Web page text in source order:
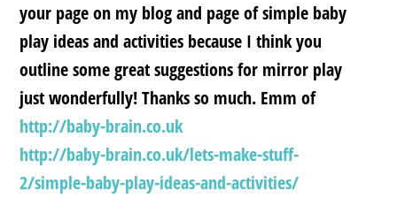
your page on my blog and page of simple baby
play ideas and activities because I think you
outline some great suggestions for mirror play
just wonderfully! Thanks so much. Emm of
http://baby-brain.co.uk
http://baby-brain.co.uk/lets-make-stuff-
2/simple-baby-play-ideas-and-activities/